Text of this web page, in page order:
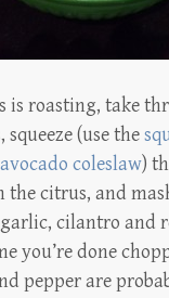
is roasting, take
squeeze (use the
coleslaw)
the citrus, and
cilantro and
you’re done
pepper are